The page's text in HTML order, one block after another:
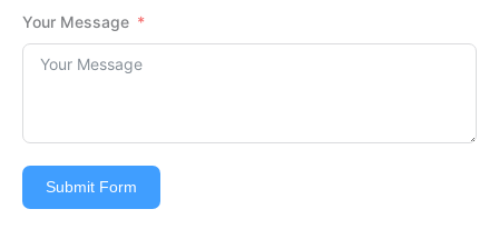
Your Message
Submit Form